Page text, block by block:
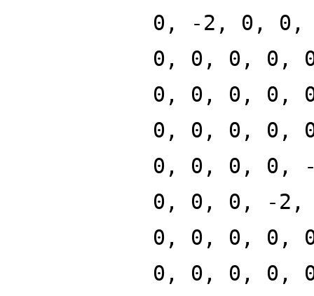
0, -2, 0,
0, 0, 0, 0,
0, 0, 0, 0,
0, 0, 0, 0,
0, 0, 0, 0,
0, 0, 0, -
0, 0, 0, 0,
0, 0, 0, 0,